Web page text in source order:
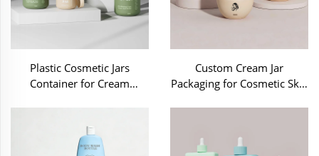
Plastic Cosmetic Jars
Container for Cream
Custom Cream Jar
Packaging for Cosmetic Skin